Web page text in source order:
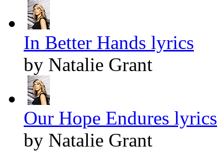
In Better Hands lyrics
by Natalie Grant
Our Hope Endures lyrics
by Natalie Grant